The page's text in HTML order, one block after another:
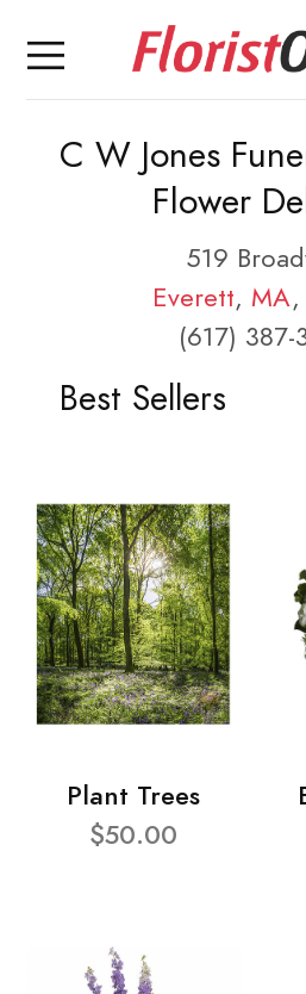
C W Jones
Flower
519
Everett, MA
(617) 387-
Best Sellers
Plant Trees
$50.00